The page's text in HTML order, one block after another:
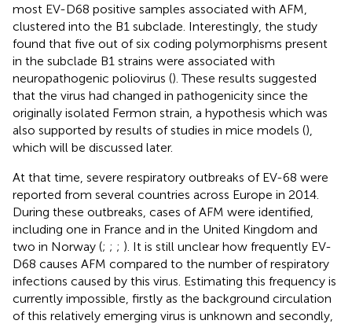
most EV-D68 positive samples associated with AFM,
clustered into the B1 subclade. Interestingly, the study
found that five out of six coding polymorphisms present
in the subclade B1 strains were associated with
neuropathogenic poliovirus (). These results suggested
that the virus had changed in pathogenicity since the
originally isolated Fermon strain, a hypothesis which was
also supported by results of studies in mice models (),
which will be discussed later.
At that time, severe respiratory outbreaks of EV-68 were
reported from several countries across Europe in 2014.
During these outbreaks, cases of AFM were identified,
including one in France and in the United Kingdom and
two in Norway (; ; ; ). It is still unclear how frequently EV-
D68 causes AFM compared to the number of respiratory
infections caused by this virus. Estimating this frequency is
currently impossible, firstly as the background circulation
of this relatively emerging virus is unknown and secondly,